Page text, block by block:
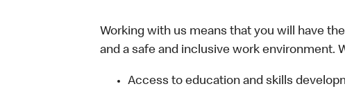
Working with us means that you will have
and a safe and inclusive work environment.
Access to education and skills